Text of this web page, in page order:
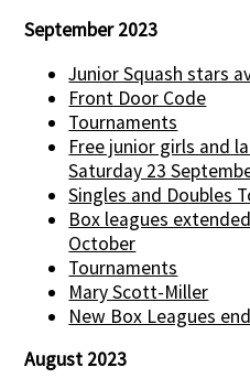
September 2023
Junior Squash stars
Front Door Code
Tournaments
Free junior girls and
Saturday 23
Singles and Doubles
Box leagues
October
Tournaments
Mary Scott-Miller
New Box Leagues
August 2023